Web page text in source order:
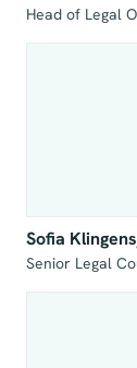
Head of Legal
Sofia
Senior Legal